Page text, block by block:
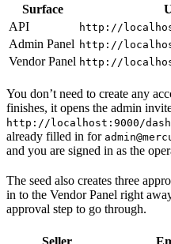
Surface
API
http://
Admin Panel http://
Vendor Panel http://
You don’t need to create any
finishes, it opens the admin
http://localhost:9000/
already filled in for
and you are signed in as the
The seed also creates three
in to the Vendor Panel right
approval step to go through.